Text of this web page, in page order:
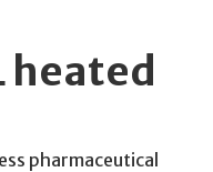
heated
pharmaceutical